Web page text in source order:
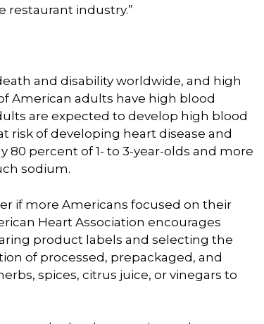
restaurant industry.”
and disability worldwide, and high
American adults have high blood
are expected to develop high blood
risk of developing heart disease and
80 percent of 1- to 3-year-olds and more
sodium.
if more Americans focused on their
Heart Association encourages
product labels and selecting the
of processed, prepackaged, and
spices, citrus juice, or vinegars to